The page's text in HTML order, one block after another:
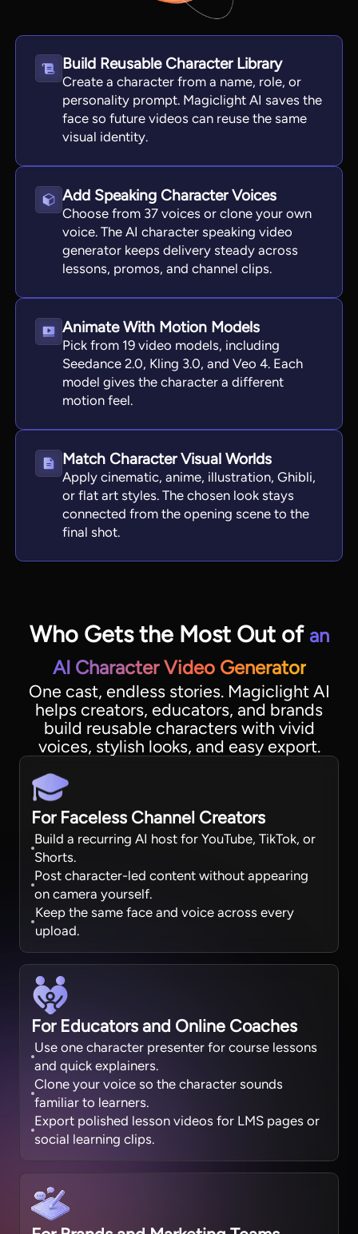
View all tools
Build Reusable Character Library
Create a character from a name, role, or
personality prompt. Magiclight AI saves the
face so future videos can reuse the same
visual identity.
Add Speaking Character Voices
Choose from 37 voices or clone your own
voice. The AI character speaking video
generator keeps delivery steady across
lessons, promos, and channel clips.
Animate With Motion Models
Pick from 19 video models, including
Seedance 2.0, Kling 3.0, and Veo 4. Each
model gives the character a different
motion feel.
Match Character Visual Worlds
Apply cinematic, anime, illustration, Ghibli,
or flat art styles. The chosen look stays
connected from the opening scene to the
final shot.
Who Gets the Most Out of an
AI Character Video Generator
One cast, endless stories. Magiclight AI
helps creators, educators, and brands
build reusable characters with vivid
voices, stylish looks, and easy export.
For Faceless Channel Creators
Build a recurring AI host for YouTube, TikTok, or
Shorts.
Post character-led content without appearing
on camera yourself.
Keep the same face and voice across every
upload.
For Educators and Online Coaches
Use one character presenter for course lessons
and quick explainers.
Clone your voice so the character sounds
familiar to learners.
Export polished lesson videos for LMS pages or
social learning clips.